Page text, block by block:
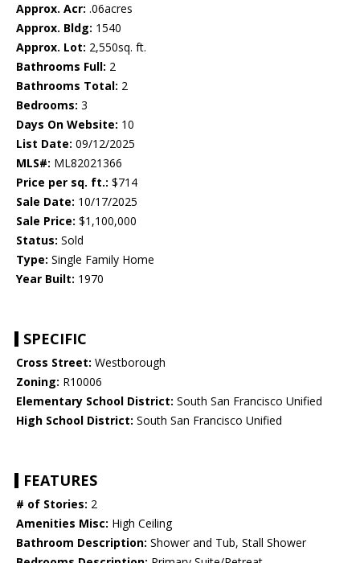
Approx. Acr: .06acres
Approx. Bldg: 1540
Approx. Lot: 2,550sq. ft.
Bathrooms Full: 2
Bathrooms Total: 2
Bedrooms: 3
Days On Website: 10
List Date: 09/12/2025
MLS#: ML82021366
Price per sq. ft.: $714
Sale Date: 10/17/2025
Sale Price: $1,100,000
Status: Sold
Type: Single Family Home
Year Built: 1970
SPECIFIC
Cross Street: Westborough
Zoning: R10006
Elementary School District: South San Francisco Unified
High School District: South San Francisco Unified
FEATURES
# of Stories: 2
Amenities Misc: High Ceiling
Bathroom Description: Shower and Tub, Stall Shower